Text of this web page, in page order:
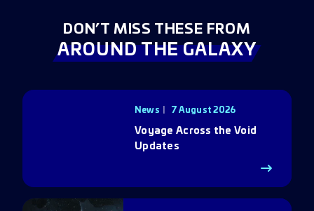
DON’T MISS THESE FROM
AROUND THE GALAXY
News 7 August 2026
Voyage Across the Void
Updates